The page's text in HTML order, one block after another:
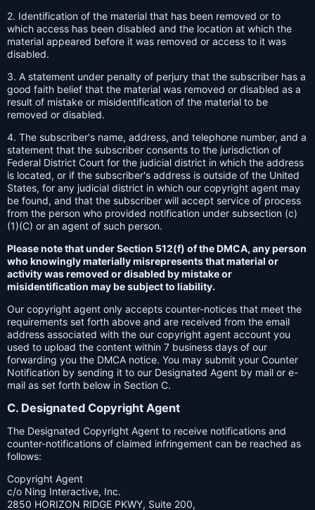
2. Identification of the material that has been removed or to
which access has been disabled and the location at which the
material appeared before it was removed or access to it was
disabled.
3. A statement under penalty of perjury that the subscriber has a
good faith belief that the material was removed or disabled as a
result of mistake or misidentification of the material to be
removed or disabled.
4. The subscriber's name, address, and telephone number, and a
statement that the subscriber consents to the jurisdiction of
Federal District Court for the judicial district in which the address
is located, or if the subscriber's address is outside of the United
States, for any judicial district in which our copyright agent may
be found, and that the subscriber will accept service of process
from the person who provided notification under subsection (c)
(1)(C) or an agent of such person.
Please note that under Section 512(f) of the DMCA, any person
who knowingly materially misrepresents that material or
activity was removed or disabled by mistake or
misidentification may be subject to liability.
Our copyright agent only accepts counter-notices that meet the
requirements set forth above and are received from the email
address associated with the our copyright agent account you
used to upload the content within 7 business days of our
forwarding you the DMCA notice. You may submit your Counter
Notification by sending it to our Designated Agent by mail or e-
mail as set forth below in Section C.
C. Designated Copyright Agent
The Designated Copyright Agent to receive notifications and
counter-notifications of claimed infringement can be reached as
follows:
Copyright Agent
c/o Ning Interactive, Inc.
2850 HORIZON RIDGE PKWY, Suite 200,